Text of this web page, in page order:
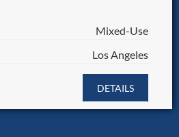
Mixed-Use
Los Angeles
DETAILS